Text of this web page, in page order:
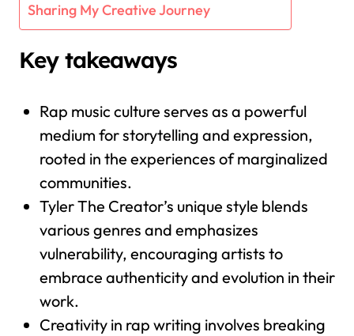
Sharing My Creative Journey
Key takeaways
Rap music culture serves as a powerful
medium for storytelling and expression,
rooted in the experiences of marginalized
communities.
Tyler The Creator’s unique style blends
various genres and emphasizes
vulnerability, encouraging artists to
embrace authenticity and evolution in their
work.
Creativity in rap writing involves breaking